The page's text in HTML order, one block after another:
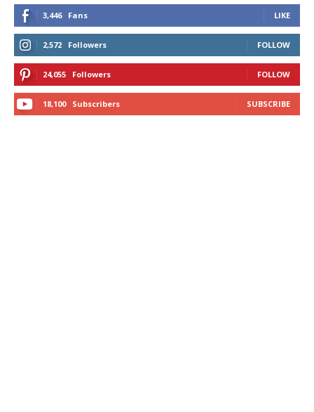
3,446 Fans LIKE
2,572 Followers FOLLOW
24,055 Followers FOLLOW
18,100 Subscribers SUBSCRIBE